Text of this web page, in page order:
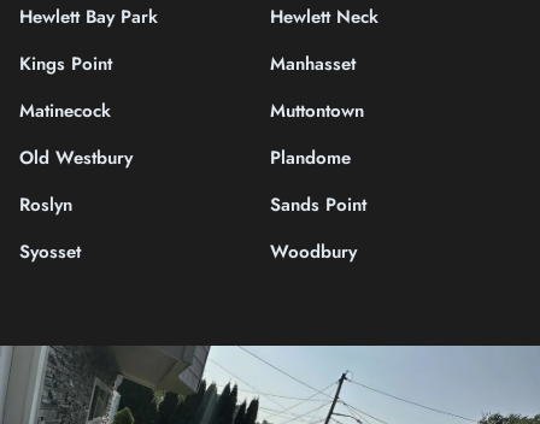
Hewlett Bay Park
Hewlett Neck
Kings Point
Manhasset
Matinecock
Muttontown
Old Westbury
Plandome
Roslyn
Sands Point
Syosset
Woodbury